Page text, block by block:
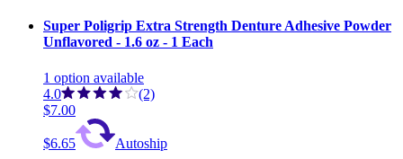
Super Poligrip Extra Strength Denture Adhesive Powder
Unflavored - 1.6 oz - 1 Each
1 option available
4.0
(2)
$7.00
$6.65
Autoship